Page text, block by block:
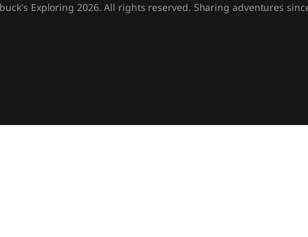
Exploring 2026. All rights reserved. Sharing adventures